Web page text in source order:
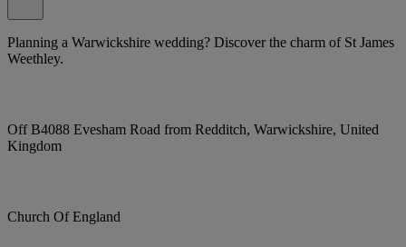
Planning a Warwickshire wedding? Discover the charm of St James
Weethley.
Off B4088 Evesham Road from Redditch, Warwickshire, United
Kingdom
Church Of England